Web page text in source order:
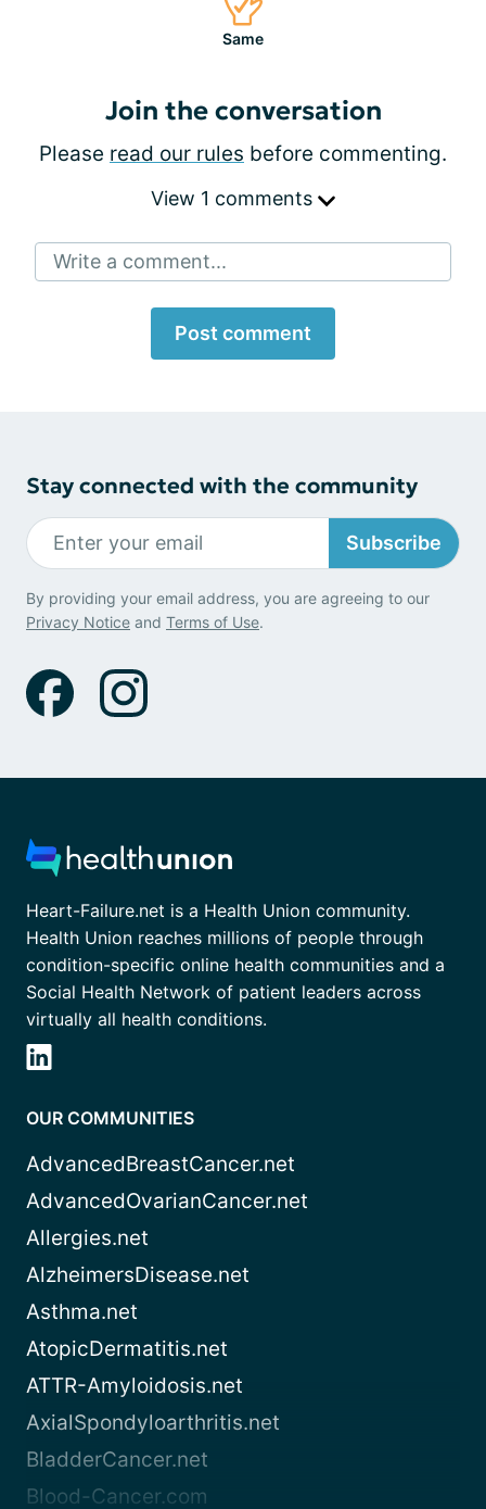
Same
Join the conversation
Please read our rules before commenting.
View 1 comments
Write a comment...
Post comment
Stay connected with the community
Subscribe
By providing your email address, you are agreeing to our
Privacy Notice and Terms of Use.
Heart-Failure.net is a Health Union community.
Health Union reaches millions of people through
condition-specific online health communities and a
Social Health Network of patient leaders across
virtually all health conditions.
OUR COMMUNITIES
AdvancedBreastCancer.net
AdvancedOvarianCancer.net
Allergies.net
AlzheimersDisease.net
Asthma.net
AtopicDermatitis.net
ATTR-Amyloidosis.net
AxialSpondyloarthritis.net
BladderCancer.net
Blood-Cancer.com